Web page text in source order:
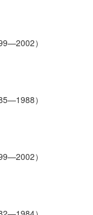
）
）
）